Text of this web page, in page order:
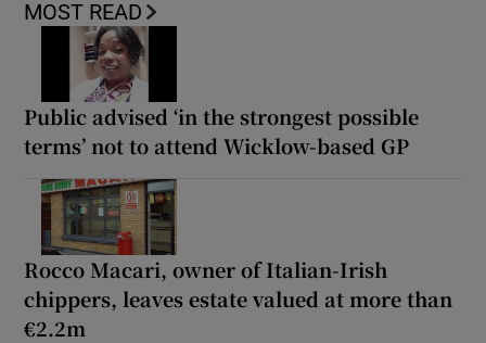
MOST READ
Public advised ‘in the strongest possible
terms’ not to attend Wicklow-based GP
Rocco Macari, owner of Italian-Irish
chippers, leaves estate valued at more than
€2.2m